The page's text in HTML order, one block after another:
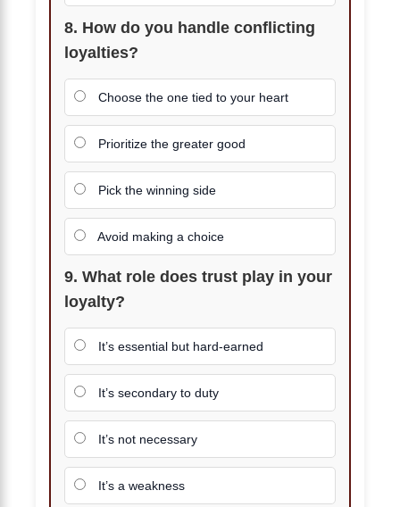
8. How do you handle conflicting
loyalties?
Choose the one tied to your heart
Prioritize the greater good
Pick the winning side
Avoid making a choice
9. What role does trust play in your
loyalty?
It’s essential but hard-earned
It’s secondary to duty
It’s not necessary
It’s a weakness